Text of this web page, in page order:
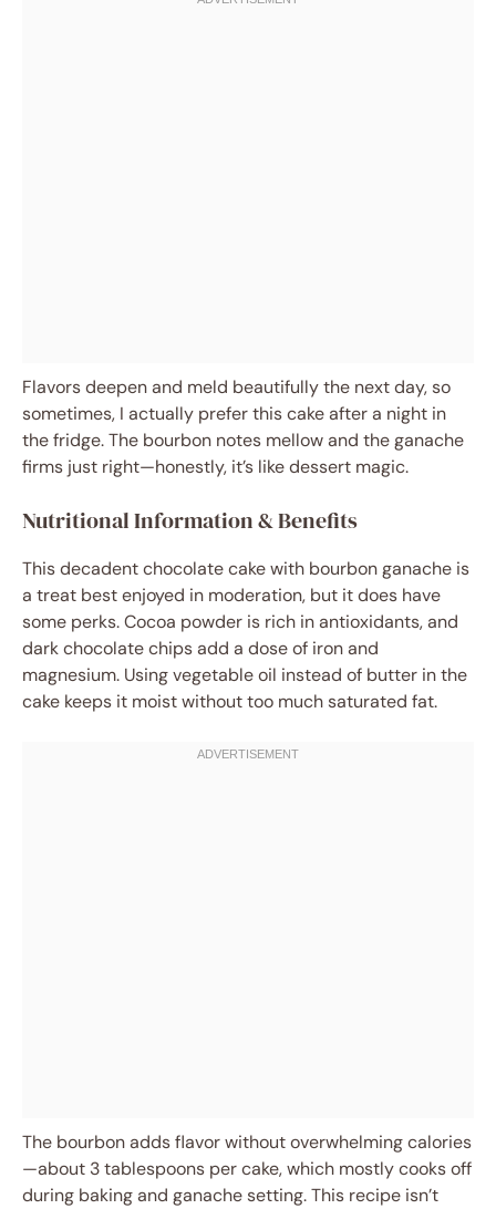
Flavors deepen and meld beautifully the next day, so
sometimes, I actually prefer this cake after a night in
the fridge. The bourbon notes mellow and the ganache
firms just right—honestly, it’s like dessert magic.
Nutritional Information & Benefits
This decadent chocolate cake with bourbon ganache is
a treat best enjoyed in moderation, but it does have
some perks. Cocoa powder is rich in antioxidants, and
dark chocolate chips add a dose of iron and
magnesium. Using vegetable oil instead of butter in the
cake keeps it moist without too much saturated fat.
The bourbon adds flavor without overwhelming calories
—about 3 tablespoons per cake, which mostly cooks off
during baking and ganache setting. This recipe isn’t